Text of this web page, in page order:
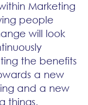
Marketing
people
will look
the benefits
a new
and a new
things.